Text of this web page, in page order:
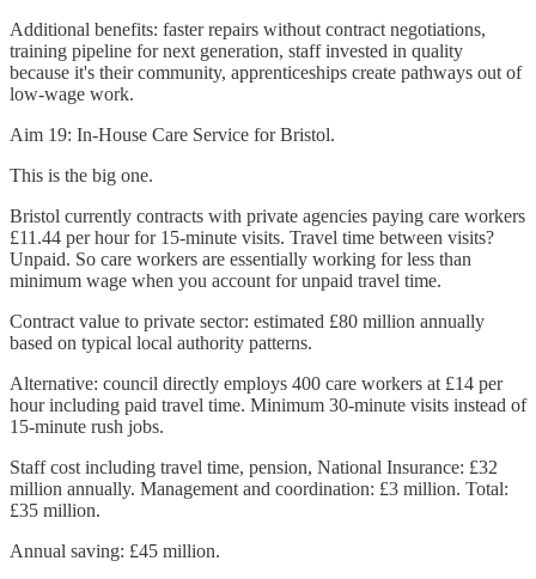
Additional benefits: faster repairs without contract negotiations,
training pipeline for next generation, staff invested in quality
because it's their community, apprenticeships create pathways out of
low-wage work.
Aim 19: In-House Care Service for Bristol.
This is the big one.
Bristol currently contracts with private agencies paying care workers
£11.44 per hour for 15-minute visits. Travel time between visits?
Unpaid. So care workers are essentially working for less than
minimum wage when you account for unpaid travel time.
Contract value to private sector: estimated £80 million annually
based on typical local authority patterns.
Alternative: council directly employs 400 care workers at £14 per
hour including paid travel time. Minimum 30-minute visits instead of
15-minute rush jobs.
Staff cost including travel time, pension, National Insurance: £32
million annually. Management and coordination: £3 million. Total:
£35 million.
Annual saving: £45 million.